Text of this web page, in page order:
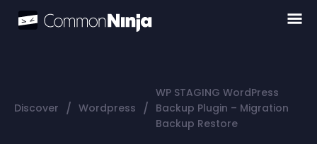
Discover / Wordpress /
WP STAGING WordPress
Backup Plugin – Migration
Backup Restore